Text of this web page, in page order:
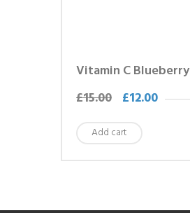
Vitamin C Blueberry
£15.00 £12.00
Add cart